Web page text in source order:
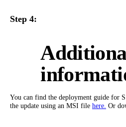
Step 4:
You can find the deployment guide for
the update using an MSI file here. Or